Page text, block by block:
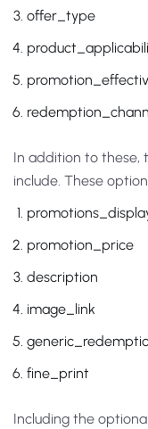
offer_type
In addition to these,
include. These
promotion_price
description
image_link
fine_print
Including the